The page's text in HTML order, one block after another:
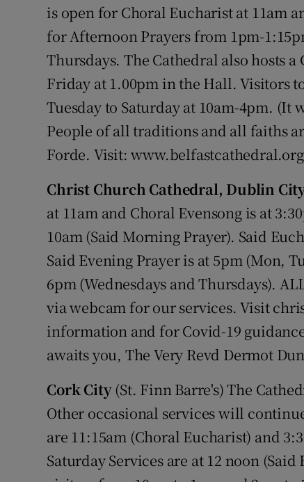
is open for Choral Eucharist at 11am
for Afternoon Prayers from 1pm-
Thursdays. The Cathedral also hosts
Friday at 1.00pm in the Hall. Visitors
Tuesday to Saturday at 10am-4pm.
People of all traditions and all faiths
Forde. Visit: www.belfastcathedral.org
Christ Church Cathedral, Dublin
at 11am and Choral Evensong is at
10am (Said Morning Prayer). Said
Said Evening Prayer is at 5pm (Mon,
6pm (Wednesdays and Thursdays).
via webcam for our services. Visit
information and for Covid-19
awaits you, The Very Revd Dermot
Cork City(St. Finn Barre's) The
Other occasional services will
are 11:15am (Choral Eucharist) and
Saturday Services are at 12 noon